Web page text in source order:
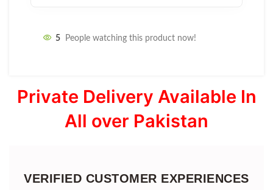
5 People watching this product now!
Private Delivery Available In
All over Pakistan
VERIFIED CUSTOMER EXPERIENCES